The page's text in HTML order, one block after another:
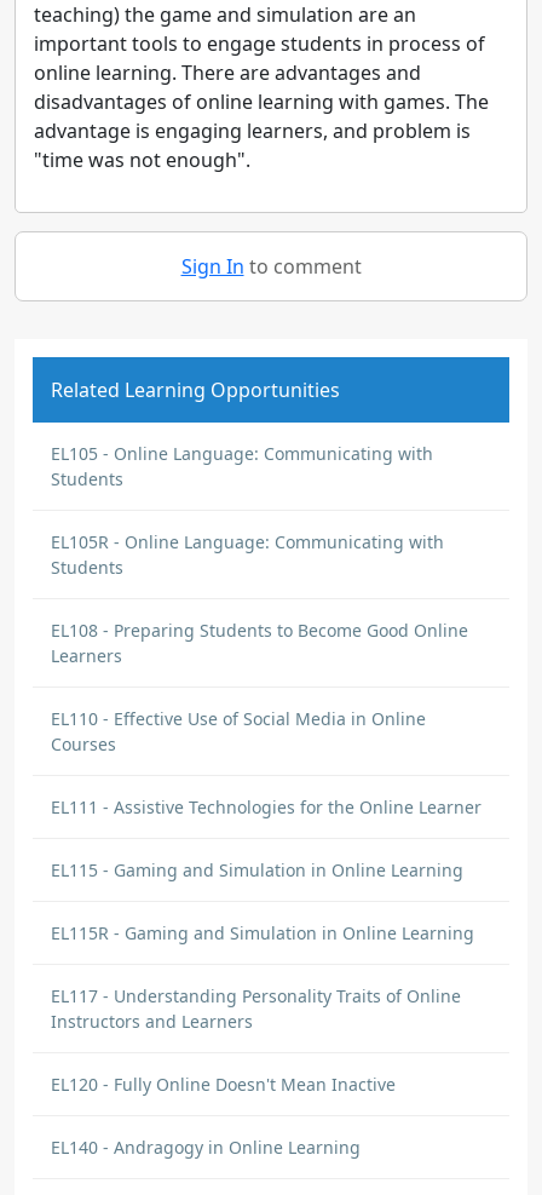
teaching) the game and simulation are an
important tools to engage students in process of
online learning. There are advantages and
disadvantages of online learning with games. The
advantage is engaging learners, and problem is
"time was not enough".
Sign In to comment
Related Learning Opportunities
EL105 - Online Language: Communicating with
Students
EL105R - Online Language: Communicating with
Students
EL108 - Preparing Students to Become Good Online
Learners
EL110 - Effective Use of Social Media in Online
Courses
EL111 - Assistive Technologies for the Online Learner
EL115 - Gaming and Simulation in Online Learning
EL115R - Gaming and Simulation in Online Learning
EL117 - Understanding Personality Traits of Online
Instructors and Learners
EL120 - Fully Online Doesn't Mean Inactive
EL140 - Andragogy in Online Learning